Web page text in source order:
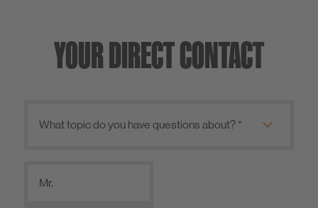
YOUR DIRECT CONTACT
Mr.